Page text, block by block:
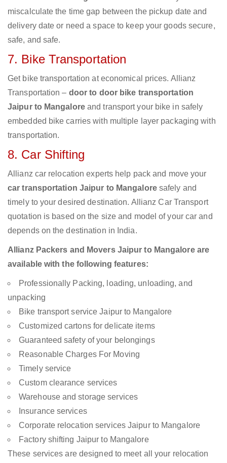
miscalculate the time gap between the pickup date and
delivery date or need a space to keep your goods secure,
safe, and safe.
7. Bike Transportation
Get bike transportation at economical prices. Allianz
Transportation – door to door bike transportation
Jaipur to Mangaloreand transport your bike in safely
embedded bike carries with multiple layer packaging with
transportation.
8. Car Shifting
Allianz car relocation experts help pack and move your
car transportation Jaipur to Mangaloresafely and
timely to your desired destination. Allianz Car Transport
quotation is based on the size and model of your car and
depends on the destination in India.
Allianz Packers and Movers Jaipur to Mangalore are
available with the following features:
Professionally Packing, loading, unloading, and
unpacking
Bike transport service Jaipur to Mangalore
Customized cartons for delicate items
Guaranteed safety of your belongings
Reasonable Charges For Moving
Timely service
Custom clearance services
Warehouse and storage services
Insurance services
Corporate relocation services Jaipur to Mangalore
Factory shifting Jaipur to Mangalore
These services are designed to meet all your relocation